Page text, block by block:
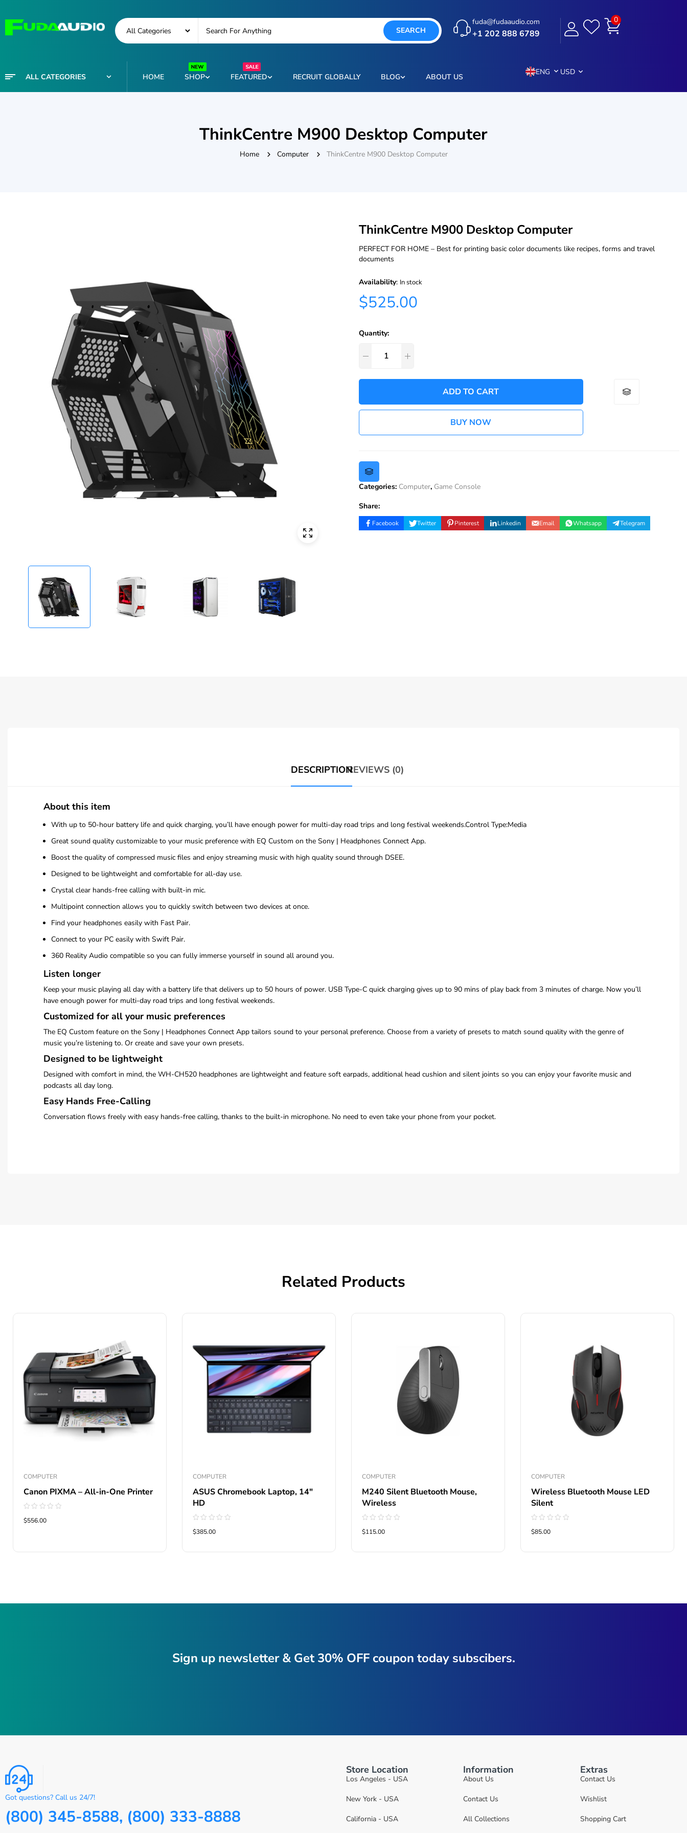
SEARCH
fuda@fudaaudio.com
+1 202 888 6789
0
ALL CATEGORIES HOME SHOP FEATURED RECRUIT GLOBALLY BLOG ABOUT US
ENG USD
ThinkCentre M900 Desktop Computer
Home Computer ThinkCentre M900 Desktop Computer
ThinkCentre M900 Desktop Computer
PERFECT FOR HOME – Best for printing basic color documents like recipes, forms and travel
documents
Availability: In stock
$525.00
Quantity:
ADD TO CART
BUY NOW
Categories: Computer, Game Console
Share:
Facebook Twitter Pinterest Linkedin Email Whatsapp Telegram
DESCRIPTIONREVIEWS (0)
About this item
With up to 50-hour battery life and quick charging, you’ll have enough power for multi-day road trips and long festival weekends.Control Type:Media
Great sound quality customizable to your music preference with EQ Custom on the Sony | Headphones Connect App.
Boost the quality of compressed music files and enjoy streaming music with high quality sound through DSEE.
Designed to be lightweight and comfortable for all-day use.
Crystal clear hands-free calling with built-in mic.
Multipoint connection allows you to quickly switch between two devices at once.
Find your headphones easily with Fast Pair.
Connect to your PC easily with Swift Pair.
360 Reality Audio compatible so you can fully immerse yourself in sound all around you.
Listen longer
Keep your music playing all day with a battery life that delivers up to 50 hours of power. USB Type-C quick charging gives up to 90 mins of play back from 3 minutes of charge. Now you’ll
have enough power for multi-day road trips and long festival weekends.
Customized for all your music preferences
The EQ Custom feature on the Sony | Headphones Connect App tailors sound to your personal preference. Choose from a variety of presets to match sound quality with the genre of
music you’re listening to. Or create and save your own presets.
Designed to be lightweight
Designed with comfort in mind, the WH-CH520 headphones are lightweight and feature soft earpads, additional head cushion and silent joints so you can enjoy your favorite music and
podcasts all day long.
Easy Hands Free-Calling
Conversation flows freely with easy hands-free calling, thanks to the built-in microphone. No need to even take your phone from your pocket.
Related Products
COMPUTER
Canon PIXMA – All-in-One Printer
0
$556.00
COMPUTER
ASUS Chromebook Laptop, 14″
HD
0
5
$385.00
COMPUTER
M240 Silent Bluetooth Mouse,
Wireless
0
5
$115.00
COMPUTER
Wireless Bluetooth Mouse LED
Silent
0
5
$85.00
Sign up newsletter & Get 30% OFF coupon today subscibers.
Got questions? Call us 24/7!
(800) 345-8588, (800) 333-8888
Store Location
Los Angeles - USA
New York - USA
California - USA
Information
About Us
Contact Us
All Collections
Extras
Contact Us
Wishlist
Shopping Cart